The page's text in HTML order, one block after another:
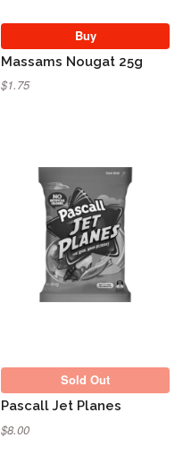
Buy
Massams Nougat 25g
$1.75
Sold Out
Sold Out
Pascall Jet Planes
$8.00